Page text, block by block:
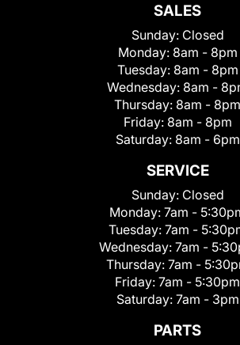
SALES
Sunday: Closed
Monday: 8am - 8pm
Tuesday: 8am - 8pm
Wednesday: 8am -
Thursday: 8am - 8pm
Friday: 8am - 8pm
Saturday: 8am - 6pm
SERVICE
Sunday: Closed
Monday: 7am -
Tuesday: 7am -
Wednesday: 7am -
Thursday: 7am -
Friday: 7am - 5:30pm
Saturday: 7am - 3pm
PARTS